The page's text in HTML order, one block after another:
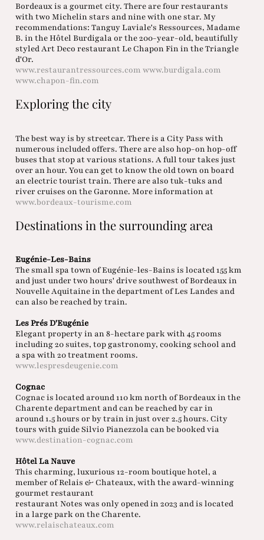
Bordeaux is a gourmet city. There are four restaurants
with two Michelin stars and nine with one star. My
recommendations: Tanguy Laviale's Ressources, Madame
B. in the Hôtel Burdigala or the 200-year-old, beautifully
styled Art Deco restaurant Le Chapon Fin in the Triangle
d'Or.
www.restaurantressources.com www.burdigala.com
www.chapon-fin.com
Exploring the city
The best way is by streetcar. There is a City Pass with
numerous included offers. There are also hop-on hop-off
buses that stop at various stations. A full tour takes just
over an hour. You can get to know the old town on board
an electric tourist train. There are also tuk-tuks and
river cruises on the Garonne. More information at
www.bordeaux-tourisme.com
Destinations in the surrounding area
Eugénie-Les-Bains
The small spa town of Eugénie-les-Bains is located 155 km
and just under two hours' drive southwest of Bordeaux in
Nouvelle Aquitaine in the department of Les Landes and
can also be reached by train.
Les Prés D'Eugénie
Elegant property in an 8-hectare park with 45 rooms
including 20 suites, top gastronomy, cooking school and
a spa with 20 treatment rooms.
www.lespresdeugenie.com
Cognac
Cognac is located around 110 km north of Bordeaux in the
Charente department and can be reached by car in
around 1.5 hours or by train in just over 2.5 hours. City
tours with guide Silvio Pianezzola can be booked via
www.destination-cognac.com
Hôtel La Nauve
This charming, luxurious 12-room boutique hotel, a
member of Relais & Chateaux, with the award-winning
gourmet restaurant
restaurant Notes was only opened in 2023 and is located
in a large park on the Charente.
www.relaischateaux.com